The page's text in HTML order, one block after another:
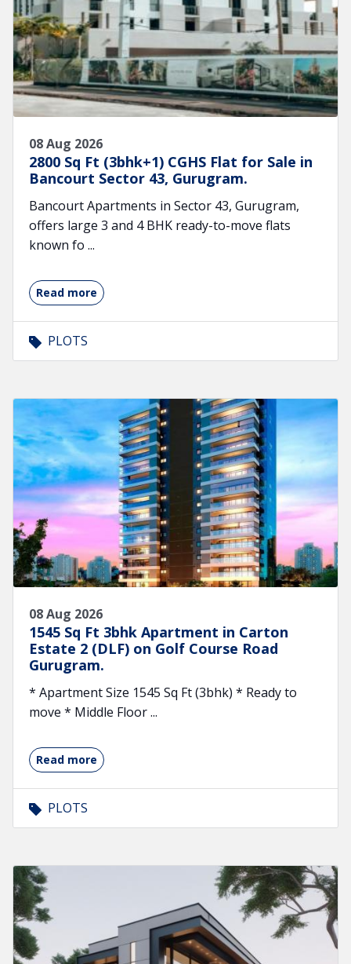
08 Aug 2026
2800 Sq Ft (3bhk+1) CGHS Flat for Sale in
Bancourt Sector 43, Gurugram.
Bancourt Apartments in Sector 43, Gurugram,
offers large 3 and 4 BHK ready-to-move flats
known fo ...
Read more
PLOTS
08 Aug 2026
1545 Sq Ft 3bhk Apartment in Carton
Estate 2 (DLF) on Golf Course Road
Gurugram.
* Apartment Size 1545 Sq Ft (3bhk) * Ready to
move * Middle Floor ...
Read more
PLOTS